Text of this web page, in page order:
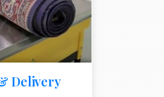
Delivery